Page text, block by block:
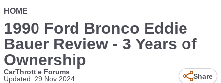
HOME
1990 Ford Bronco Eddie
Bauer Review - 3 Years of
Ownership
CarThrottle Forums
Updated: 29 Nov 2024
Share